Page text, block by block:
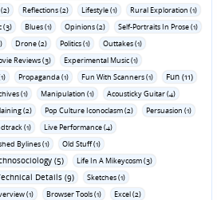
Reflections (2) Lifestyle (1)
Rural Exploration (1)
(3) Blues (1) Opinions (2)
Self-Portraits In Prose (1)
Drone (2) Politics (1)
Outtakes (1)
Reviews (3)
Experimental Music (1)
Propaganda (1) Fun With Scanners (1) Fun (11)
(1) Manipulation (1)
Acousticky Guitar (4)
(2) Pop Culture Iconoclasm (2)
Persuasion (1)
(1)
Live Performance (4)
Bylines (1)
Old Stuff (1)
(5)
Life In A Mikeycosm (3)
Details (9)
Sketches (1)
(1) Browser Tools (1)
Excel (2)